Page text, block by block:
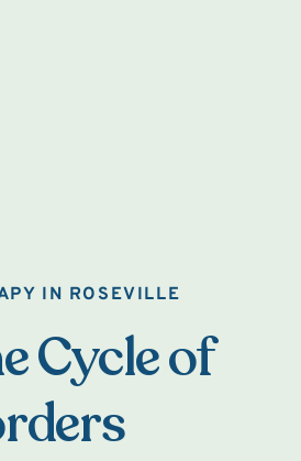
IN ROSEVILLE
Cycle of